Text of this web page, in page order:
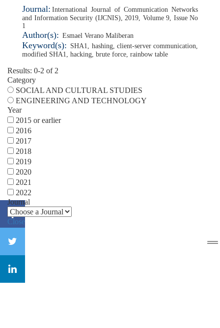
Journal: International Journal of Communication Networks
and Information Security (IJCNIS), 2019, Volume 9, Issue No
1
Author(s): Esmael Verano Maliberan
Keyword(s): SHA1, hashing, client-server communication,
modified SHA1, hacking, brute force, rainbow table
Results: 0-2 of 2
Category
SOCIAL AND CULTURAL STUDIES
ENGINEERING AND TECHNOLOGY
Year
2015 or earlier
2016
2017
2018
2019
2020
2021
2022
Journal
Close